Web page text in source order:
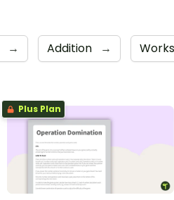
→ Addition →
Plus Plan